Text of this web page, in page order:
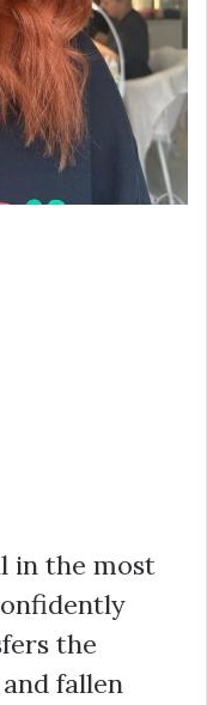
in the most
the
fallen